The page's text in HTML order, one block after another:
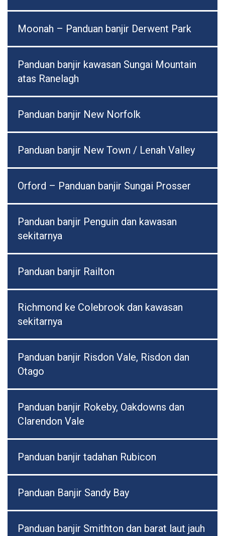
Moonah – Panduan banjir Derwent Park
Panduan banjir kawasan Sungai Mountain
atas Ranelagh
Panduan banjir New Norfolk
Panduan banjir New Town / Lenah Valley
Orford – Panduan banjir Sungai Prosser
Panduan banjir Penguin dan kawasan
sekitarnya
Panduan banjir Railton
Richmond ke Colebrook dan kawasan
sekitarnya
Panduan banjir Risdon Vale, Risdon dan
Otago
Panduan banjir Rokeby, Oakdowns dan
Clarendon Vale
Panduan banjir tadahan Rubicon
Panduan Banjir Sandy Bay
Panduan banjir Smithton dan barat laut jauh